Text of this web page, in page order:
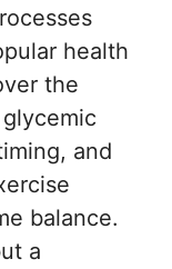
health
the
and
balance.
a